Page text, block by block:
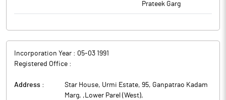
Prateek Garg
Incorporation Year : 05-03 1991
Registered Office :
Address :
Star House, Urmi Estate, 95, Ganpatrao Kadam
Marg, ,Lower Parel (West),